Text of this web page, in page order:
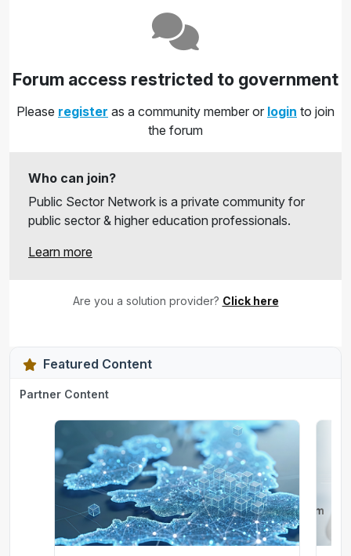
Forum access restricted to government
Please register as a community member or login to join
the forum
Who can join?
Public Sector Network is a private community for
public sector & higher education professionals.
Learn more
Are you a solution provider? Click here
Featured Content
Partner Content